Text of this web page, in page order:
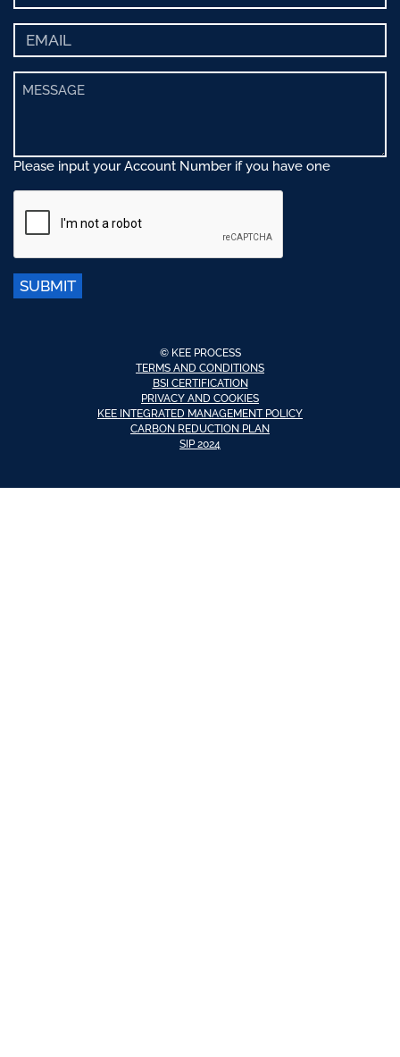
Please input your Account Number if you have one
SUBMIT
© KEE PROCESS
TERMS AND CONDITIONS
BSI CERTIFICATION
PRIVACY AND COOKIES
KEE INTEGRATED MANAGEMENT POLICY
CARBON REDUCTION PLAN
SIP 2024